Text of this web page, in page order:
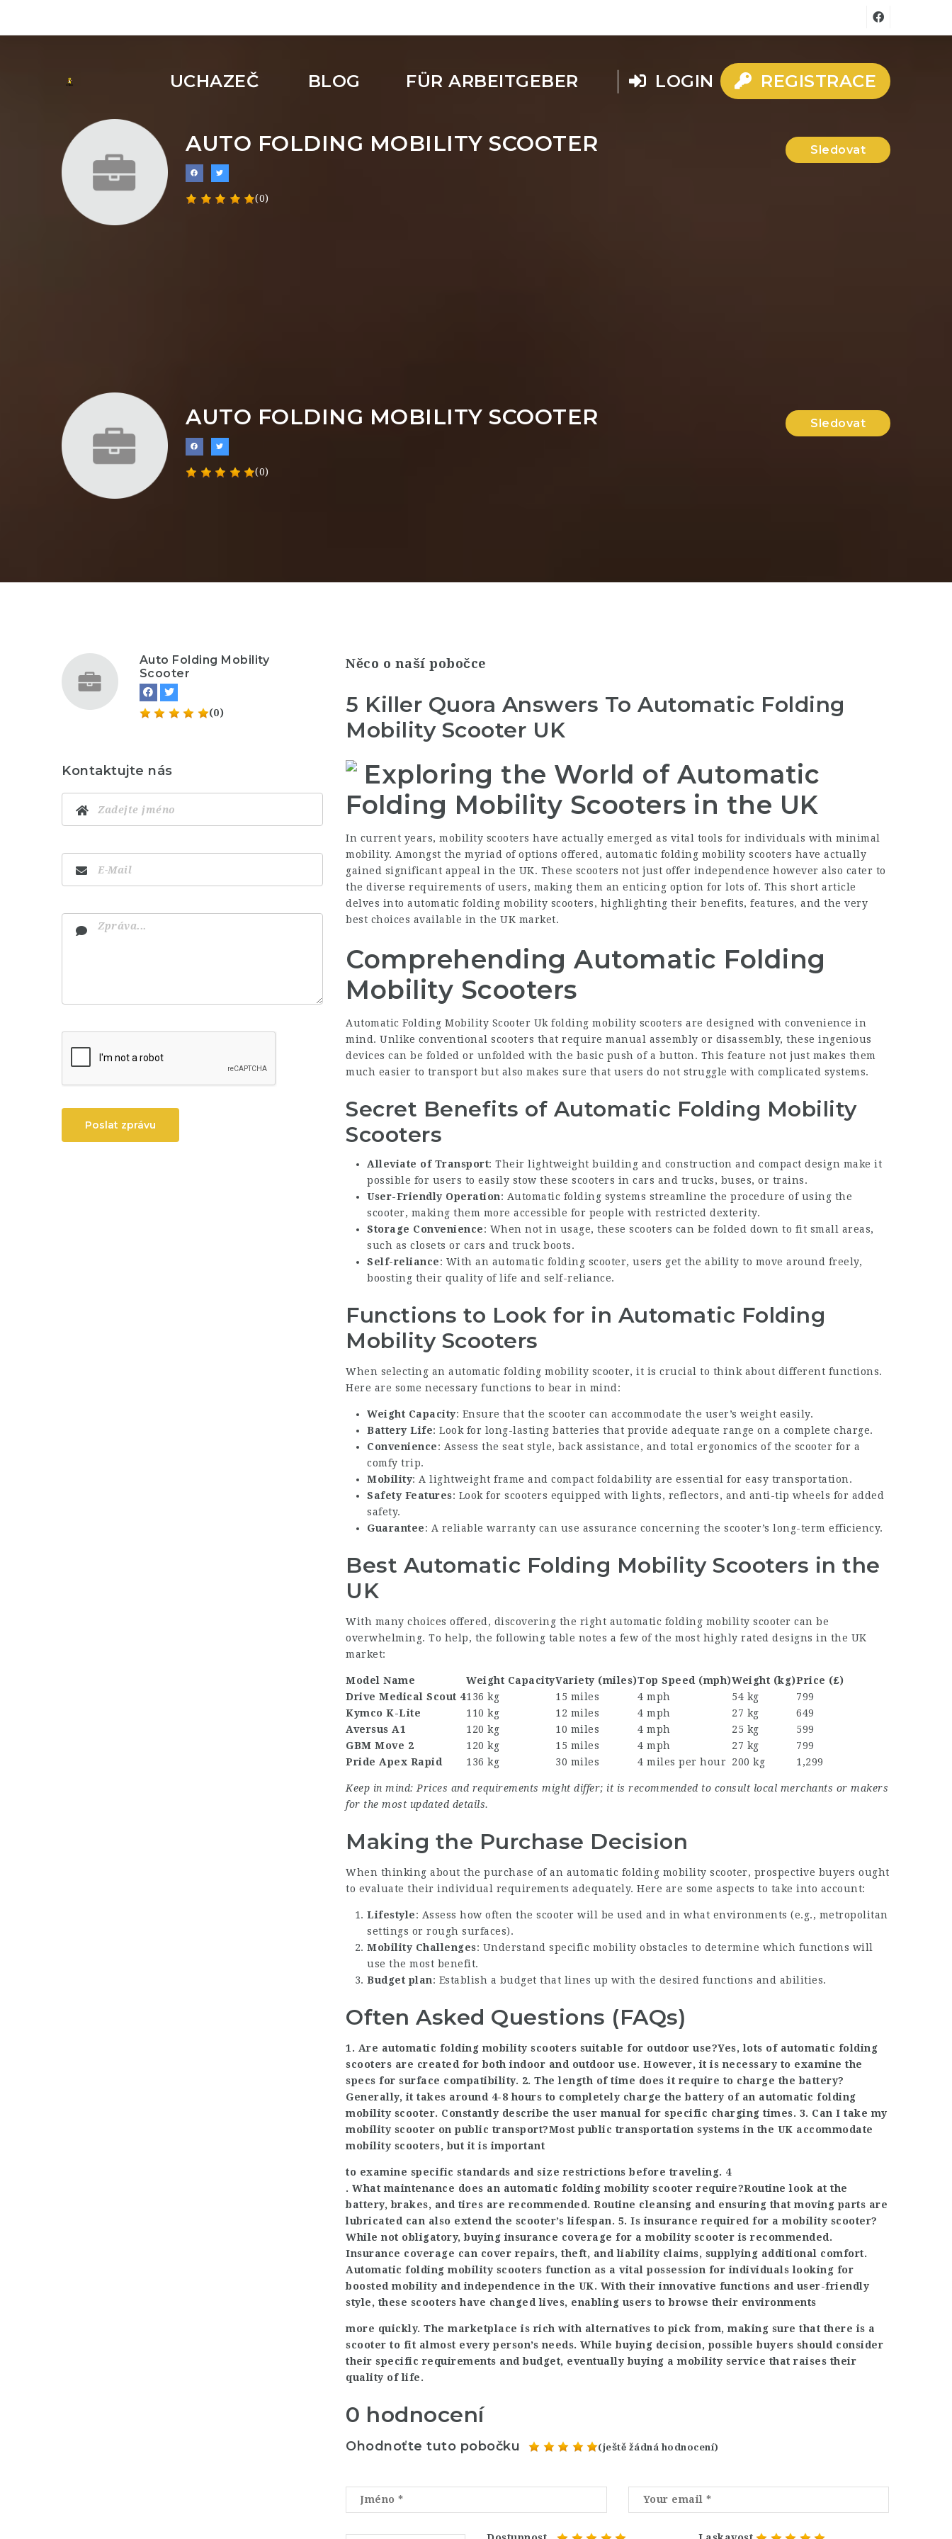
UCHAZEČ BLOG FÜR ARBEITGEBER LOGIN REGISTRACE
AUTO FOLDING MOBILITY SCOOTER
(0)
Sledovat
AUTO FOLDING MOBILITY SCOOTER
(0)
Sledovat
Něco o naší pobočce
5 Killer Quora Answers To Automatic Folding
Mobility Scooter UK
Exploring the World of Automatic
Folding Mobility Scooters in the UK
In current years, mobility scooters have actually emerged as vital tools for individuals with minimal
mobility. Amongst the myriad of options offered, automatic folding mobility scooters have actually
gained significant appeal in the UK. These scooters not just offer independence however also cater to
the diverse requirements of users, making them an enticing option for lots of. This short article
delves into automatic folding mobility scooters, highlighting their benefits, features, and the very
best choices available in the UK market.
Comprehending Automatic Folding
Mobility Scooters
Automatic Folding Mobility Scooter Uk folding mobility scooters are designed with convenience in
mind. Unlike conventional scooters that require manual assembly or disassembly, these ingenious
devices can be folded or unfolded with the basic push of a button. This feature not just makes them
much easier to transport but also makes sure that users do not struggle with complicated systems.
Secret Benefits of Automatic Folding Mobility
Scooters
Alleviate of Transport: Their lightweight building and construction and compact design make it
possible for users to easily stow these scooters in cars and trucks, buses, or trains.
User-Friendly Operation: Automatic folding systems streamline the procedure of using the
scooter, making them more accessible for people with restricted dexterity.
Storage Convenience: When not in usage, these scooters can be folded down to fit small areas,
such as closets or cars and truck boots.
Self-reliance: With an automatic folding scooter, users get the ability to move around freely,
boosting their quality of life and self-reliance.
Functions to Look for in Automatic Folding
Mobility Scooters
When selecting an automatic folding mobility scooter, it is crucial to think about different functions.
Here are some necessary functions to bear in mind:
Weight Capacity: Ensure that the scooter can accommodate the user’s weight easily.
Battery Life: Look for long-lasting batteries that provide adequate range on a complete charge.
Convenience: Assess the seat style, back assistance, and total ergonomics of the scooter for a
comfy trip.
Mobility: A lightweight frame and compact foldability are essential for easy transportation.
Safety Features: Look for scooters equipped with lights, reflectors, and anti-tip wheels for added
safety.
Guarantee: A reliable warranty can use assurance concerning the scooter’s long-term efficiency.
Best Automatic Folding Mobility Scooters in the
UK
With many choices offered, discovering the right automatic folding mobility scooter can be
overwhelming. To help, the following table notes a few of the most highly rated designs in the UK
market:
Model Name Weight CapacityVariety (miles)Top Speed (mph)Weight (kg)Price (₤)
Drive Medical Scout 4136 kg 15 miles 4 mph 54 kg
799
Kymco K-Lite
110 kg 12 miles 4 mph 27 kg
649
Aversus A1
120 kg 10 miles 4 mph 25 kg
599
GBM Move 2
120 kg 15 miles 4 mph 27 kg
799
Pride Apex Rapid
136 kg 30 miles 4 miles per hour 200 kg 1,299
Keep in mind: Prices and requirements might differ; it is recommended to consult local merchants or makers
for the most updated details.
Making the Purchase Decision
When thinking about the purchase of an automatic folding mobility scooter, prospective buyers ought
to evaluate their individual requirements adequately. Here are some aspects to take into account:
Lifestyle: Assess how often the scooter will be used and in what environments (e.g., metropolitan
settings or rough surfaces).
Mobility Challenges: Understand specific mobility obstacles to determine which functions will
use the most benefit.
Budget plan: Establish a budget that lines up with the desired functions and abilities.
Often Asked Questions (FAQs)
1. Are automatic folding mobility scooters suitable for outdoor use?Yes, lots of automatic folding
scooters are created for both indoor and outdoor use. However, it is necessary to examine the
specs for surface compatibility. 2. The length of time does it require to charge the battery?
Generally, it takes around 4-8 hours to completely charge the battery of an automatic folding
mobility scooter. Constantly describe the user manual for specific charging times. 3. Can I take my
mobility scooter on public transport?Most public transportation systems in the UK accommodate
mobility scooters, but it is important
to examine specific standards and size restrictions before traveling. 4
. What maintenance does an automatic folding mobility scooter require?Routine look at the
battery, brakes, and tires are recommended. Routine cleansing and ensuring that moving parts are
lubricated can also extend the scooter’s lifespan. 5. Is insurance required for a mobility scooter?
While not obligatory, buying insurance coverage for a mobility scooter is recommended.
Insurance coverage can cover repairs, theft, and liability claims, supplying additional comfort.
Automatic folding mobility scooters function as a vital possession for individuals looking for
boosted mobility and independence in the UK. With their innovative functions and user-friendly
style, these scooters have changed lives, enabling users to browse their environments
more quickly. The marketplace is rich with alternatives to pick from, making sure that there is a
scooter to fit almost every person’s needs. While buying decision, possible buyers should consider
their specific requirements and budget, eventually buying a mobility service that raises their
quality of life.
0 hodnocení
Ohodnoťte tuto pobočku (ještě žádná hodnocení)
Auto Folding Mobility
Scooter
(0)
Kontaktujte nás
Poslat zprávu